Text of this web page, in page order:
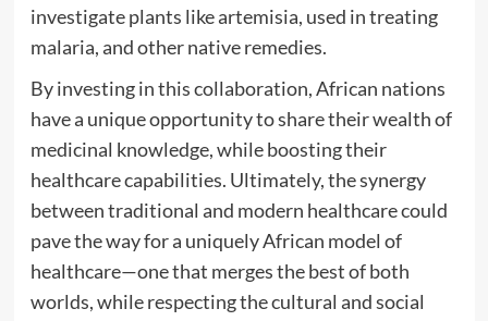
investigate plants like artemisia, used in treating
malaria, and other native remedies.
By investing in this collaboration, African nations
have a unique opportunity to share their wealth of
medicinal knowledge, while boosting their
healthcare capabilities. Ultimately, the synergy
between traditional and modern healthcare could
pave the way for a uniquely African model of
healthcare—one that merges the best of both
worlds, while respecting the cultural and social